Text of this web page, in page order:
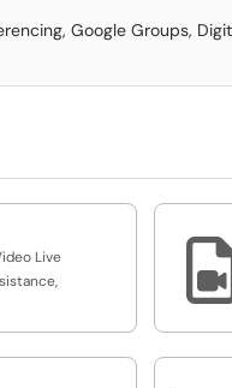
Google Groups,
Live